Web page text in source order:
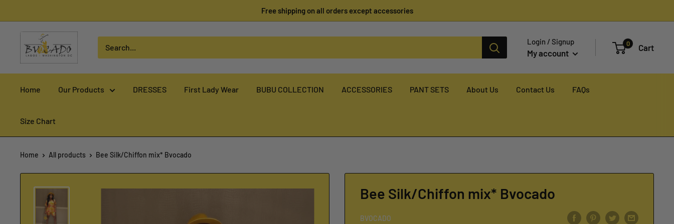
to
content
Free shipping on all orders except accessories
Login / Signup
My account
0 Cart
Home Our Products DRESSES First Lady Wear BUBU COLLECTION ACCESSORIES PANT SETS About Us Contact Us FAQs
Size Chart
Home All products Bee Silk/Chiffon mix* Bvocado
Bee Silk/Chiffon mix* Bvocado
BVOCADO